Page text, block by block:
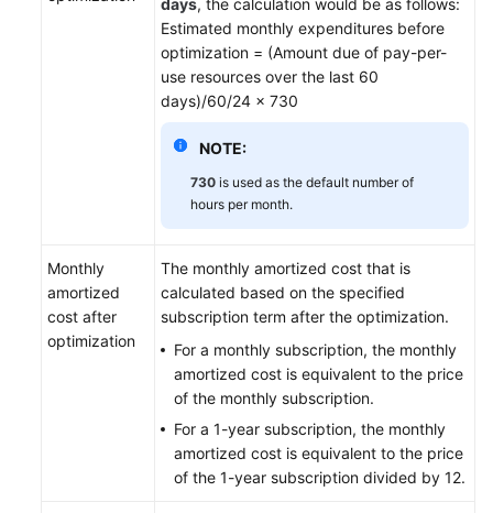
Best
Practices
days, the calculation would be as follows:
Estimated monthly expenditures before
optimization = (Amount due of pay-per-
use resources over the last 60
days)/60/24 x 730
NOTE:
730 is used as the default number of
hours per month.
Monthly
amortized
cost after
optimization
The monthly amortized cost that is
calculated based on the specified
subscription term after the optimization.
For a monthly subscription, the monthly
amortized cost is equivalent to the price
of the monthly subscription.
For a 1-year subscription, the monthly
amortized cost is equivalent to the price
of the 1-year subscription divided by 12.